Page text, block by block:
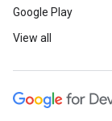
Google Play
View all